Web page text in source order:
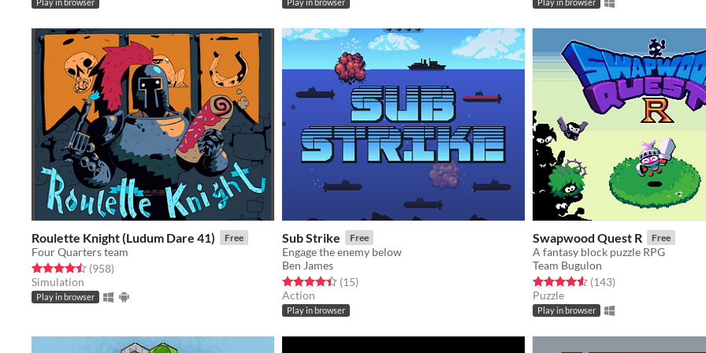
Play in browser Play in browser Play in browser
Roulette Knight (Ludum Dare 41) Free
Four Quarters team
Rated 4.5 out of 5 stars
(958total ratings
)
Simulation
Play in browser
Sub Strike Free
Engage the enemy below
Ben James
Rated 4.4 out of 5 stars
(15total ratings
)
Action
Play in browser
Swapwood Quest R Free
A fantasy block puzzle RPG
Team Bugulon
Rated 4.6 out of 5 stars
(143total ratings
)
Puzzle
Play in browser